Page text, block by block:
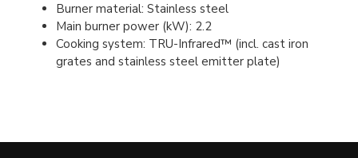
Burner material: Stainless steel
Main burner power (kW): 2.2
Cooking system: TRU-Infrared™ (incl. cast iron
grates and stainless steel emitter plate)